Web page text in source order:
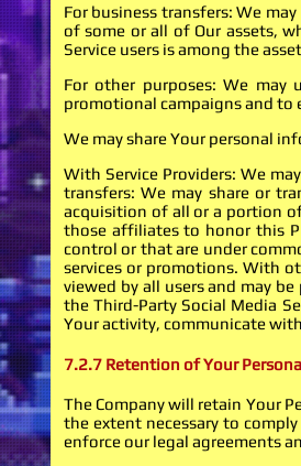
For business transfers: We
of some or all of Our assets,
Service users is among the
For other purposes: We may
promotional campaigns and to
We may share Your personal
With Service Providers: We
transfers: We may share or
acquisition of all or a portion
those affiliates to honor this
control or that are under
services or promotions. With
viewed by all users and may
the Third-Party Social Media
Your activity, communicate
7.2.7 Retention of Your
The Company will retain Your
the extent necessary to
enforce our legal agreements